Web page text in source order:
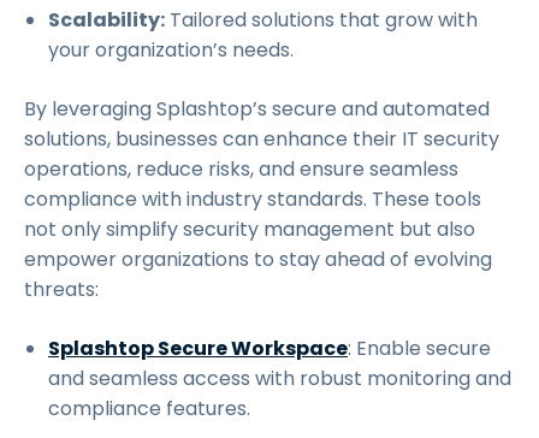
Scalability: Tailored solutions that grow with
your organization’s needs.
By leveraging Splashtop’s secure and automated
solutions, businesses can enhance their IT security
operations, reduce risks, and ensure seamless
compliance with industry standards. These tools
not only simplify security management but also
empower organizations to stay ahead of evolving
threats:
Splashtop Secure Workspace: Enable secure
and seamless access with robust monitoring and
compliance features.